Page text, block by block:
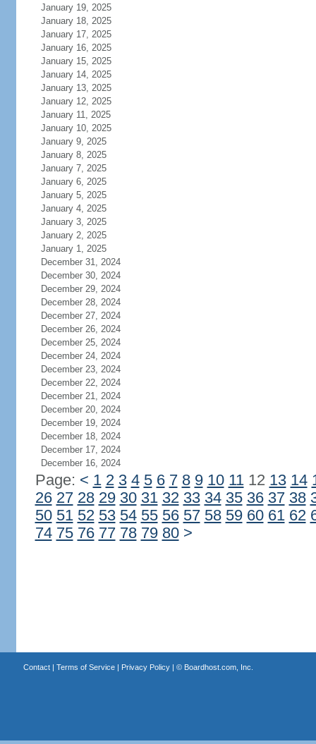
January 19, 2025
January 18, 2025
January 17, 2025
January 16, 2025
January 15, 2025
January 14, 2025
January 13, 2025
January 12, 2025
January 11, 2025
January 10, 2025
January 9, 2025
January 8, 2025
January 7, 2025
January 6, 2025
January 5, 2025
January 4, 2025
January 3, 2025
January 2, 2025
January 1, 2025
December 31, 2024
December 30, 2024
December 29, 2024
December 28, 2024
December 27, 2024
December 26, 2024
December 25, 2024
December 24, 2024
December 23, 2024
December 22, 2024
December 21, 2024
December 20, 2024
December 19, 2024
December 18, 2024
December 17, 2024
December 16, 2024
Page: < 1 2 3 4 5 6 7 8 9 10 1112 13 14
26 27 28 29 30 31 32 33 34 35 36 37 38
50 51 52 53 54 55 56 57 58 59 60 61 62
74 75 76 77 78 79 80 >
Contact| Terms of Service| Privacy Policy| © Boardhost.com, Inc.